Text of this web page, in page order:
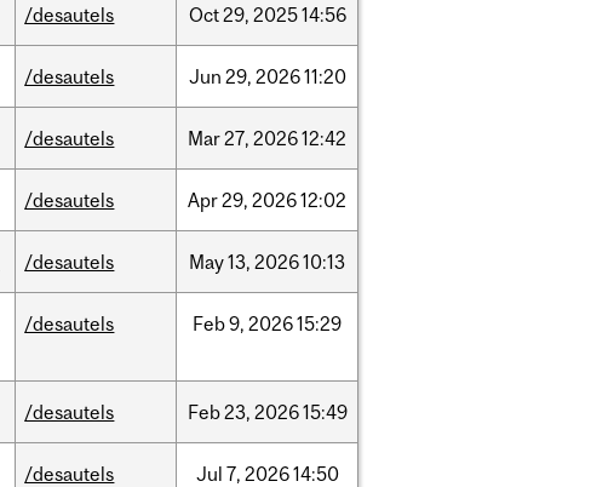
/desautels Oct29, 202514:56
/desautels Jun 29, 202611:20
/desautels Mar27, 202612:42
/desautels Apr29, 202612:02
/desautels May13, 202610:13
/desautels Feb9, 202615:29
/desautels Feb23, 202615:49
/desautels Jul 7, 202614:50